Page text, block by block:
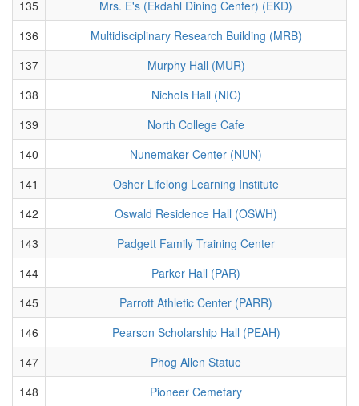
135
Mrs. E's (Ekdahl Dining Center) (EKD)
136
Multidisciplinary Research Building (MRB)
137
Murphy Hall (MUR)
138
Nichols Hall (NIC)
139
North College Cafe
140
Nunemaker Center (NUN)
141
Osher Lifelong Learning Institute
142
Oswald Residence Hall (OSWH)
143
Padgett Family Training Center
144
Parker Hall (PAR)
145
Parrott Athletic Center (PARR)
146
Pearson Scholarship Hall (PEAH)
147
Phog Allen Statue
148
Pioneer Cemetary